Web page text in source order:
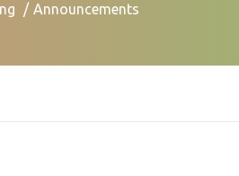
Announcements